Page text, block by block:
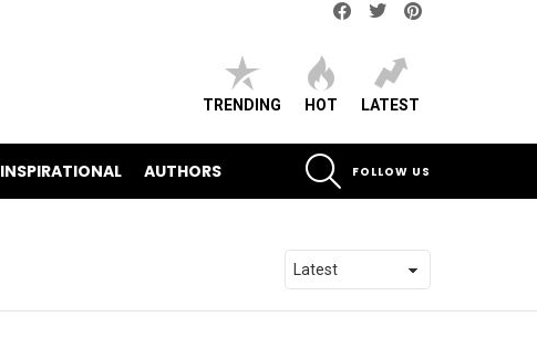
TRENDING HOT LATEST
INSPIRATIONAL AUTHORS
FOLLOW US